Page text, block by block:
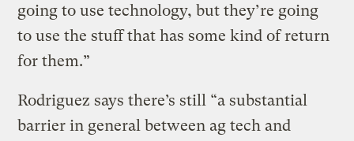
going to use technology, but they’re going
to use the stuff that has some kind of return
for them.”
Rodriguez says there’s still “a substantial
barrier in general between ag tech and